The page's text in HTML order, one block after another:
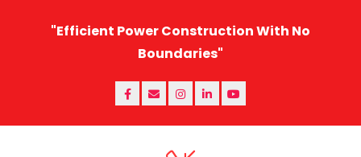
"Efficient Power Construction With No
Boundaries"